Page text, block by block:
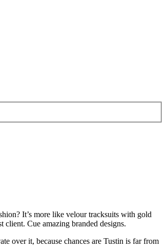
It’s more like velour tracksuits with gold
client. Cue amazing branded designs.
over it, because chances are Tustin is far from